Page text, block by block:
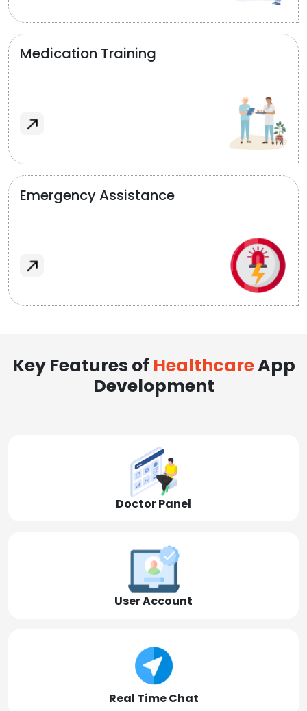
Medication Training
Emergency Assistance
Key Features of HealthcareApp
Development
Doctor Panel
User Account
Real Time Chat